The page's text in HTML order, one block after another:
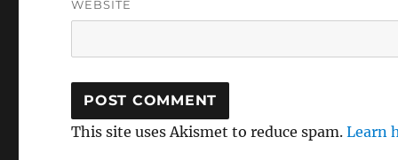
WEBSITE
This site uses Akismet to reduce spam.Learn